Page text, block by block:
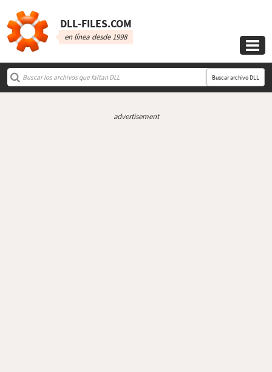
DLL‑FILES.COM
en línea desde 1998

Buscar archivo DLL
advertisement